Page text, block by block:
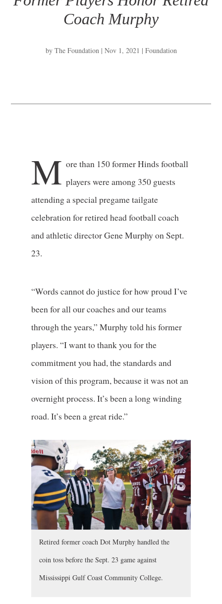
Coach Murphy
by The Foundation | Nov 1, 2021 | Foundation
M ore than 150 former Hinds football
players were among 350 guests
attending a special pregame tailgate
celebration for retired head football coach
and athletic director Gene Murphy on Sept.
23.
“Words cannot do justice for how proud I’ve
been for all our coaches and our teams
through the years,” Murphy told his former
players. “I want to thank you for the
commitment you had, the standards and
vision of this program, because it was not an
overnight process. It’s been a long winding
road. It’s been a great ride.”
Retired former coach Dot Murphy handled the
coin toss before the Sept. 23 game against
Mississippi Gulf Coast Community College.